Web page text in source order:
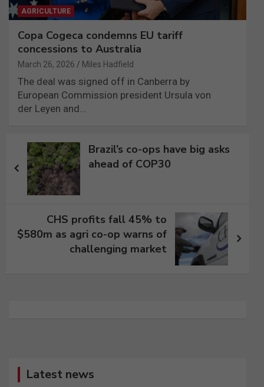
AGRICULTURE
Copa Cogeca condemns EU tariff
concessions to Australia
March 26, 2026 Miles Hadfield
The deal was signed off in Canberra by
European Commission president Ursula von
der Leyen and…
Post
navigation
Brazil’s co-ops have big asks
ahead of COP30
CHS profits fall 45% to
$580m as agri co-op warns of
challenging market
Latest news